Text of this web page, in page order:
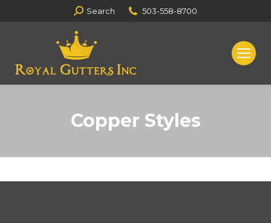
Search:
Search 503-558-8700
Copper Styles